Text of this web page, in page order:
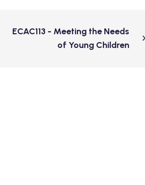
ECAC113 - Meeting the Needs
of Young Children